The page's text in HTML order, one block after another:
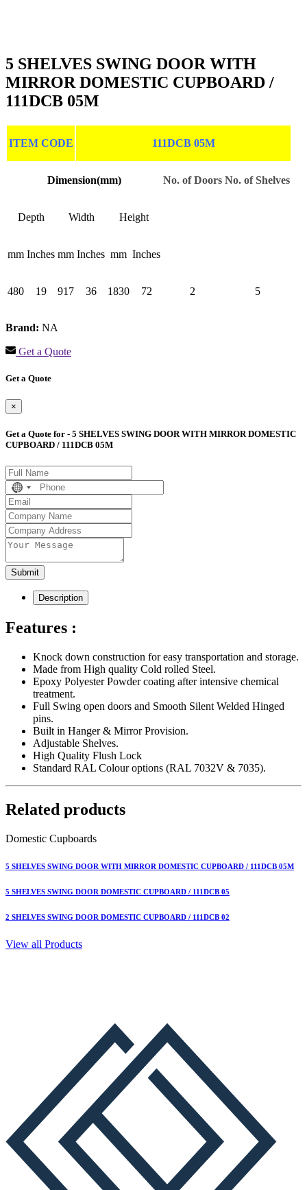
5 SHELVES SWING DOOR WITH
MIRROR DOMESTIC CUPBOARD /
111DCB 05M
ITEM CODE 111DCB 05M
Dimension(mm) No. of Doors No. of Shelves
Depth Width Height
mm Inches mm Inches mm Inches
480 19 917 36 1830 72 2 5
Brand: NA
Get a Quote
Get a Quote
×
Get a Quote for - 5 SHELVES SWING DOOR WITH MIRROR DOMESTIC
CUPBOARD / 111DCB 05M
No
country
selected
Submit
Description
Features :
Knock down construction for easy transportation and storage.
Made from High quality Cold rolled Steel.
Epoxy Polyester Powder coating after intensive chemical
treatment.
Full Swing open doors and Smooth Silent Welded Hinged
pins.
Built in Hanger & Mirror Provision.
Adjustable Shelves.
High Quality Flush Lock
Standard RAL Colour options (RAL 7032V & 7035).
Related products
Domestic Cupboards
5 SHELVES SWING DOOR WITH MIRROR DOMESTIC CUPBOARD / 111DCB 05M
5 SHELVES SWING DOOR DOMESTIC CUPBOARD / 111DCB 05
2 SHELVES SWING DOOR DOMESTIC CUPBOARD / 111DCB 02
View all Products